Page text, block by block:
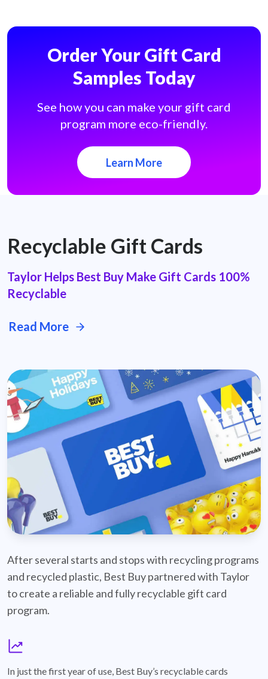
Order Your Gift Card
Samples Today
See how you can make your gift card
program more eco-friendly.
Learn More
Recyclable Gift Cards
Taylor Helps Best Buy Make Gift Cards 100%
Recyclable
Read More
After several starts and stops with recycling programs
and recycled plastic, Best Buy partnered with Taylor
to create a reliable and fully recyclable gift card
program.
In just the first year of use, Best Buy’s recyclable cards